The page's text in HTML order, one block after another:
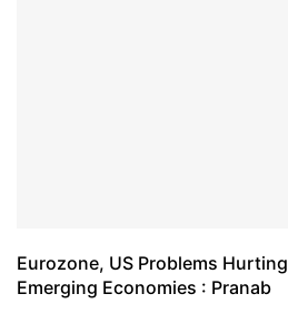
Eurozone, US Problems Hurting
Emerging Economies : Pranab